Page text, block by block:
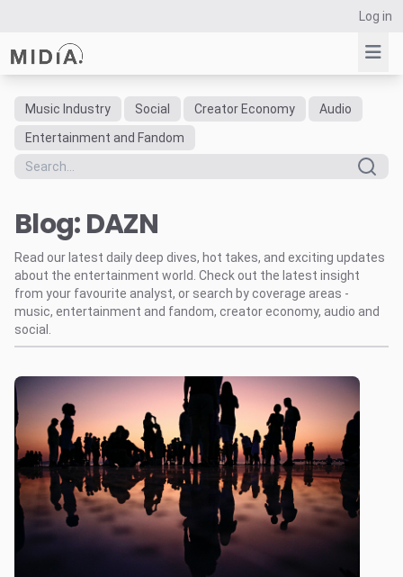
Log in
Suggested links
Reports
Data Explorer
Consulting
Resources
Music Industry Social Creator Economy
Audio
Entertainment and Fandom
Blog: DAZN
Read our latest daily deep dives, hot takes, and exciting updates
about the entertainment world. Check out the latest insight
from your favourite analyst, or search by coverage areas -
music, entertainment and fandom, creator economy, audio and
social.